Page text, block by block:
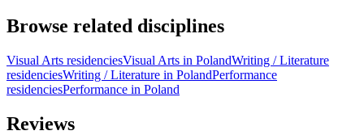
Browse related disciplines
Visual Arts residenciesVisual Arts in PolandWriting / Literature
residenciesWriting / Literature in PolandPerformance
residenciesPerformance in Poland
Reviews